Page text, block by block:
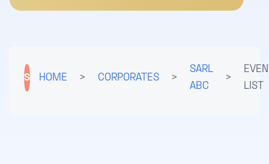
S HOME > CORPORATES >
SARL
ABC
>
LIST